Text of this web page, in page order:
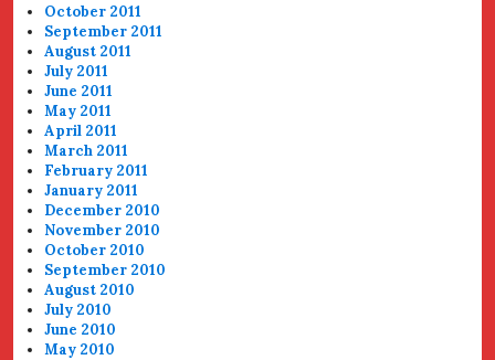
October 2011
September 2011
August 2011
July 2011
June 2011
May 2011
April 2011
March 2011
February 2011
January 2011
December 2010
November 2010
October 2010
September 2010
August 2010
July 2010
June 2010
May 2010